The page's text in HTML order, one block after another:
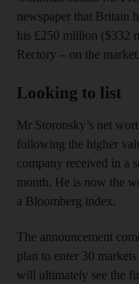
newspaper that Britain
his £250 million ($332
Rectory – on the market.
Looking to list
Mr Storonsky’s net
following the higher
company received in a
month. He is now the
a Bloomberg index.
The announcement
plan to enter 30
will ultimately see the